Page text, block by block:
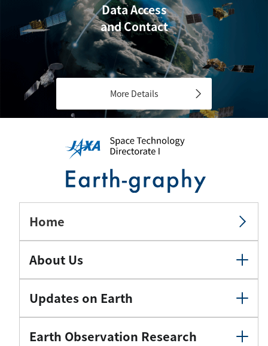
Data Access
and Contact
More Details
Home
About Us
Updates on Earth
Earth Observation Research